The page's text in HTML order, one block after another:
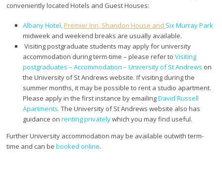
conveniently located Hotels and Guest Houses:
Albany Hotel, Premier Inn, Shandon House and Six Murray Park
midweek and weekend breaks are usually available.
Visiting postgraduate students may apply for university
accommodation during term-time – please refer toVisiting
postgraduates – Accommodation – University of St Andrews on
the University of St Andrews website. If visiting during the
summer months, it may be possible to rent a studio apartment.
Please apply in the first instance by emailingDavid Russell
Apartments. The University of St Andrews website also has
guidance onrenting privatelywhich you may find useful.
Further University accommodation may be available outwith term-
time and can bebooked online.